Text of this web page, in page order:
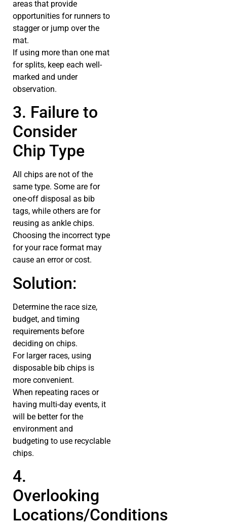
areas that provide
opportunities for runners to
stagger or jump over the
mat.
If using more than one mat
for splits, keep each well-
marked and under
observation.
3. Failure to
Consider
Chip Type
All chips are not of the
same type. Some are for
one-off disposal as bib
tags, while others are for
reusing as ankle chips.
Choosing the incorrect type
for your race format may
cause an error or cost.
Solution:
Determine the race size,
budget, and timing
requirements before
deciding on chips.
For larger races, using
disposable bib chips is
more convenient.
When repeating races or
having multi-day events, it
will be better for the
environment and
budgeting to use recyclable
chips.
4.
Overlooking
Locations/Conditions